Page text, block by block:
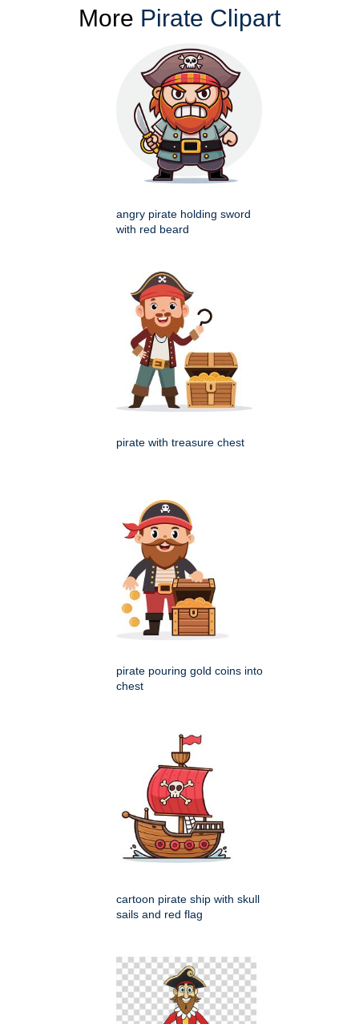
More Pirate Clipart
angry pirate holding sword
with red beard
pirate with treasure chest
pirate pouring gold coins into
chest
cartoon pirate ship with skull
sails and red flag